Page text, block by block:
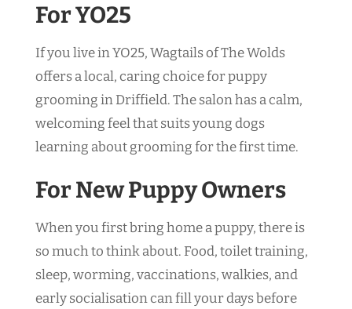
For YO25
If you live in YO25, Wagtails of The Wolds
offers a local, caring choice for puppy
grooming in Driffield. The salon has a calm,
welcoming feel that suits young dogs
learning about grooming for the first time.
For New Puppy Owners
When you first bring home a puppy, there is
so much to think about. Food, toilet training,
sleep, worming, vaccinations, walkies, and
early socialisation can fill your days before